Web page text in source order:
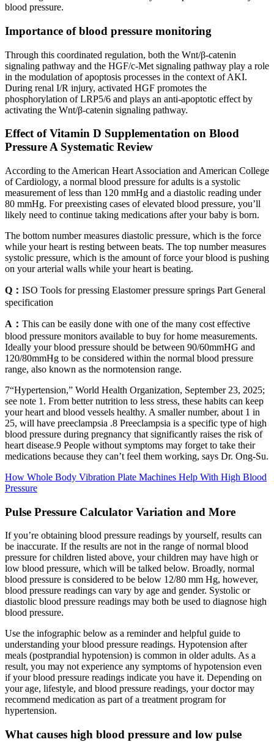
blood pressure.
Importance of blood pressure monitoring
Through this coordinated regulation, both the Wnt/β-catenin
signaling pathway and the HGF/c-Met signaling pathway play a role
in the modulation of apoptosis processes in the context of AKI.
During renal I/R injury, activated HGF promotes the
phosphorylation of LRP5/6 and plays an anti-apoptotic effect by
activating the Wnt/β-catenin signaling pathway.
Effect of Vitamin D Supplementation on Blood
Pressure A Systematic Review
According to the American Heart Association and American College
of Cardiology, a normal blood pressure for adults is a systolic
measurement of less than 120 mmHg and a diastolic reading under
80 mmHg. For preexisting cases of elevated blood pressure, you’ll
likely need to continue taking medications after your baby is born.
The bottom number measures diastolic pressure, which is the force
while your heart is resting between beats. The top number measures
systolic pressure, which is the amount of force your blood is pushing
on your arterial walls while your heart is beating.
Q： ISO Tools for pressing Elastomer pressure springs Part General
specification
A： This can be easily done with one of the many cost effective
blood pressure monitors available to buy for home measurements.
Ideally your blood pressure should be between 90/60mmHG and
120/80mmHg to be considered within the normal blood pressure
range, also known as the normotension range.
7“Hypertension,” World Health Organization, September 23, 2025;
see note 1. From better nutrition to less stress, these habits can keep
your heart and blood vessels healthy. A smaller number, about 1 in
25, will have preeclampsia .8 Preeclampsia is a specific type of high
blood pressure during pregnancy that significantly raises the risk of
heart disease.9 People without symptoms may forget to take their
medications because they can’t feel them working, says Dr. Ong-Su.
How Whole Body Vibration Plate Machines Help With High Blood
Pressure
Pulse Pressure Calculator Variation and More
If you’re obtaining blood pressure readings by yourself, results can
be inaccurate. If the results are not in the range of normal blood
pressure for children listed above, your children may have high or
low blood pressure, which will be talked below. Broadly, normal
blood pressure is considered to be below 12/80 mm Hg, however,
blood pressure readings can vary by age and gender. Systolic or
diastolic blood pressure readings may both be used to diagnose high
blood pressure.
Use the infographic below as a reminder and helpful guide to
understanding your blood pressure readings. Hypotension after
meals (postprandial hypotension) is common in older adults. As a
result, you may not experience any symptoms of hypotension even
if your blood pressure readings indicate you have it. Depending on
your age, lifestyle, and blood pressure readings, your doctor may
recommend medication as part of a treatment program for
hypertension.
What causes high blood pressure and low pulse